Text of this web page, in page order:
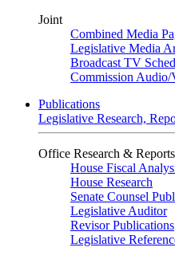
Joint
Combined Media
Legislative Media
Broadcast TV
Commission Audio/
Publications
Legislative Research,
Office Research & Reports
House Fiscal
House Research
Senate Counsel
Legislative Auditor
Revisor Publications
Legislative